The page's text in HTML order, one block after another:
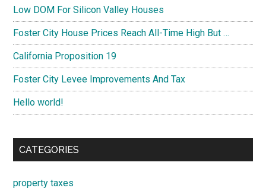
Low DOM For Silicon Valley Houses
Foster City House Prices Reach All-Time High But …
California Proposition 19
Foster City Levee Improvements And Tax
Hello world!
CATEGORIES
property taxes